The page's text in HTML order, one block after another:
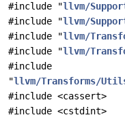
#include "llvm/
#include "llvm/
#include "llvm/
#include "llvm/
#include
"llvm/Transforms/
#include <cassert>
#include <cstdint>